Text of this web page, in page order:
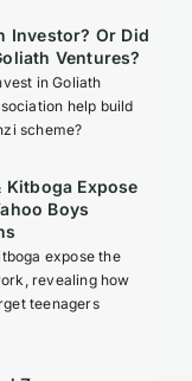
Investor? Or Did
Ventures?
in Goliath
help build
scheme?
Kitboga Expose
Boys
expose the
revealing how
teenagers